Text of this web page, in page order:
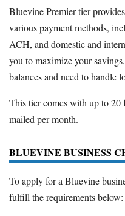
Bluevine Premier tier
various payment methods,
ACH, and domestic and
you to maximize your
balances and need to handle
This tier comes with up to 20
mailed per month.
BLUEVINE BUSINESS
To apply for a Bluevine
fulfill the requirements below: